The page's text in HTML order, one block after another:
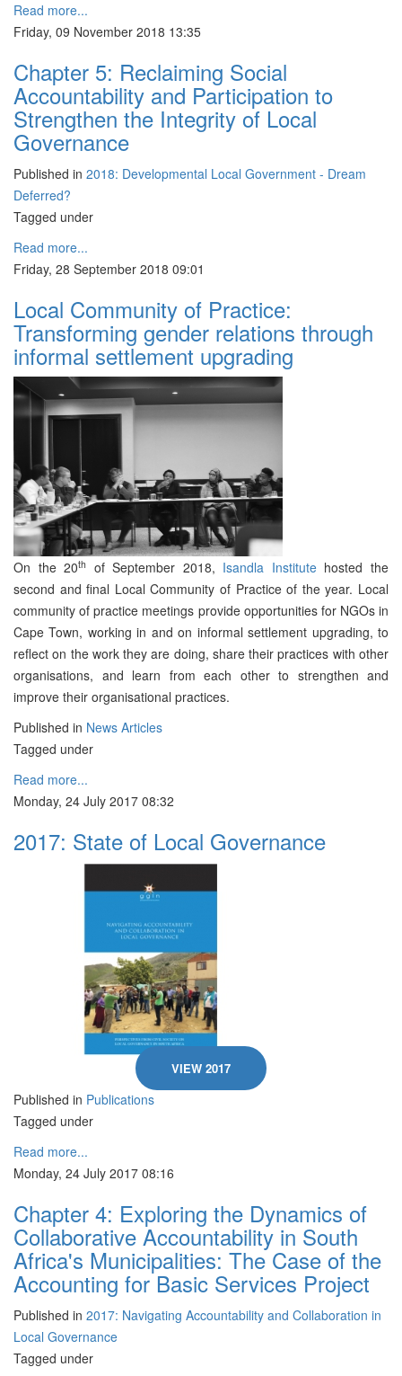
Read more...
Friday, 09 November 2018 13:35
Chapter 5: Reclaiming Social
Accountability and Participation to
Strengthen the Integrity of Local
Governance
Published in 2018: Developmental Local Government - Dream
Deferred?
Tagged under
Read more...
Friday, 28 September 2018 09:01
Local Community of Practice:
Transforming gender relations through
informal settlement upgrading
On the 20th of September 2018, Isandla Institutehosted the
second and final Local Community of Practice of the year. Local
community of practice meetings provide opportunities for NGOs in
Cape Town, working in and on informal settlement upgrading, to
reflect on the work they are doing, share their practices with other
organisations, and learn from each other to strengthen and
improve their organisational practices.
Published in News Articles
Tagged under
Read more...
Monday, 24 July 2017 08:32
2017: State of Local Governance
VIEW 2017
Published in Publications
Tagged under
Read more...
Monday, 24 July 2017 08:16
Chapter 4: Exploring the Dynamics of
Collaborative Accountability in South
Africa's Municipalities: The Case of the
Accounting for Basic Services Project
Published in 2017: Navigating Accountability and Collaboration in
Local Governance
Tagged under